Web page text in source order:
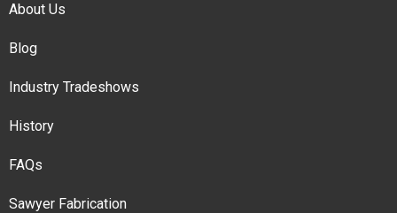
About Us
Blog
Industry Tradeshows
History
FAQs
Sawyer Fabrication